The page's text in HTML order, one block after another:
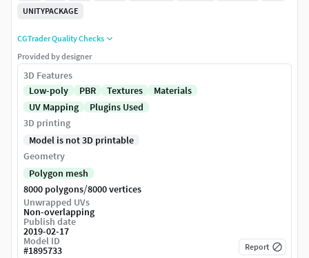
UNITYPACKAGE
CGTrader Quality Checks
Provided by designer
3D Features
Low-poly
PBR Textures
Materials
UV Mapping
Plugins Used
3D printing
Model is not 3D printable
Geometry
Polygon mesh
8000 polygons/8000 vertices
Unwrapped UVs
Non-overlapping
Publish date
2019-02-17
Model ID
#1895733 Report